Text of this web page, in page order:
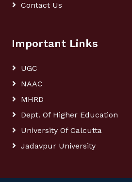
Contact Us
Important Links
UGC
NAAC
MHRD
Dept. Of Higher Education
University Of Calcutta
Jadavpur University